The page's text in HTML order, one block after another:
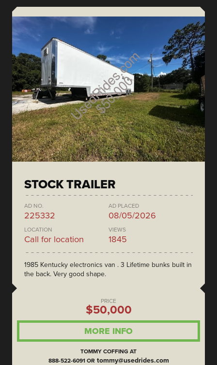
STOCK TRAILER
AD NO.
225332
AD PLACED
08/05/2026
LOCATION
Call for location
VIEWS
1845
1985 Kentucky electronics van . 3 Lifetime bunks built in
the back. Very good shape.
PRICE
$50,000
MORE INFO
TOMMY COFFING AT
888-522-6091 OR tommy@usedrides.com